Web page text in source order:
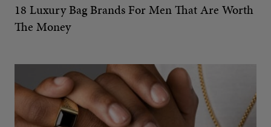
18 Luxury Bag Brands For Men That Are Worth
The Money